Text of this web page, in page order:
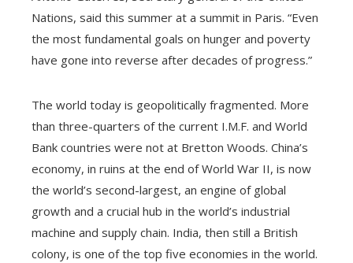
Nations, said this summer at a summit in Paris. “Even
the most fundamental goals on hunger and poverty
have gone into reverse after decades of progress.”
The world today is geopolitically fragmented. More
than three-quarters of the current I.M.F. and World
Bank countries were not at Bretton Woods. China’s
economy, in ruins at the end of World War II, is now
the world’s second-largest, an engine of global
growth and a crucial hub in the world’s industrial
machine and supply chain. India, then still a British
colony, is one of the top five economies in the world.